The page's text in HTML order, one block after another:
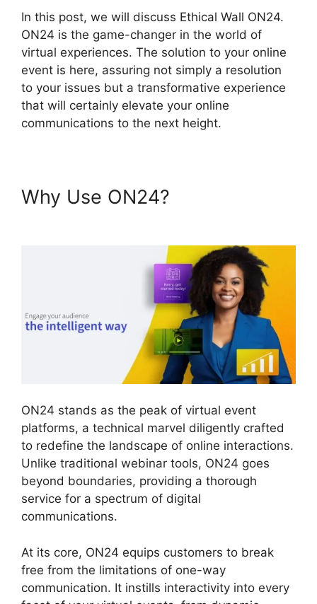
In this post, we will discuss Ethical Wall ON24.
ON24 is the game-changer in the world of
virtual experiences. The solution to your online
event is here, assuring not simply a resolution
to your issues but a transformative experience
that will certainly elevate your online
communications to the next height.
Why Use ON24?
ON24 stands as the peak of virtual event
platforms, a technical marvel diligently crafted
to redefine the landscape of online interactions.
Unlike traditional webinar tools, ON24 goes
beyond boundaries, providing a thorough
service for a spectrum of digital
communications.
At its core, ON24 equips customers to break
free from the limitations of one-way
communication. It instills interactivity into every